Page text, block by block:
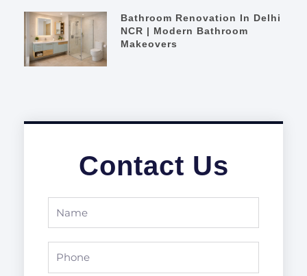
Bathroom Renovation In Delhi
NCR | Modern Bathroom
Makeovers
Contact Us